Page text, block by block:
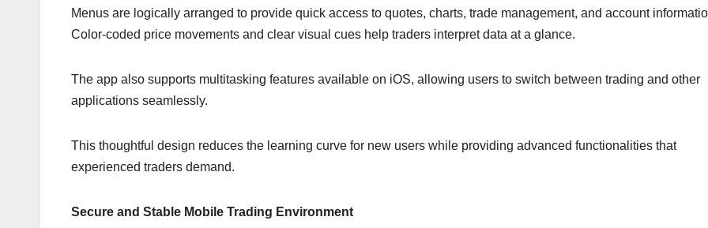
Menus are logically arranged to provide quick access to quotes, charts, trade management, and account
Color-coded price movements and clear visual cues help traders interpret data at a glance.
The app also supports multitasking features available on iOS, allowing users to switch between trading and other
applications seamlessly.
This thoughtful design reduces the learning curve for new users while providing advanced functionalities that
experienced traders demand.
Secure and Stable Mobile Trading Environment